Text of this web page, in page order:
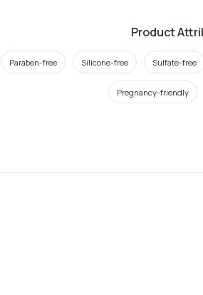
Product
Paraben-free Silicone-free Sulfate-free
Pregnancy-friendly